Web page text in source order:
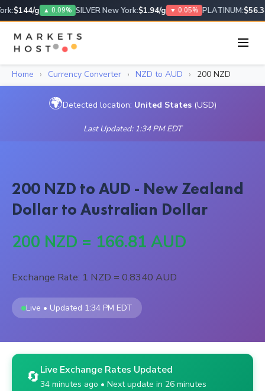
$144/g ▲ 0.09% SILVER New York:$1.94/g ▼ 0.05% PLATINUM:
Home › Currency Converter › NZD to AUD › 200 NZD
🌍Detected location: United States (USD)
Last Updated: 1:34 PM EDT
200 NZD to AUD - New Zealand
Dollar to Australian Dollar
200 NZD = 166.81 AUD
Exchange Rate: 1 NZD = 0.8340 AUD
Live • Updated 1:34 PM EDT
🔄Live Exchange Rates Updated
34 minutes ago • Next update in 26 minutes